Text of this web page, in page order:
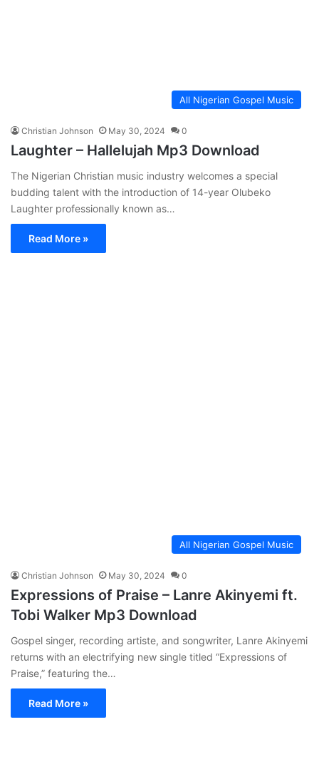
All Nigerian Gospel Music
Christian Johnson May 30, 2024 0
Laughter – Hallelujah Mp3 Download
The Nigerian Christian music industry welcomes a special
budding talent with the introduction of 14-year Olubeko
Laughter professionally known as…
Read More »
All Nigerian Gospel Music
Christian Johnson May 30, 2024 0
Expressions of Praise – Lanre Akinyemi ft.
Tobi Walker Mp3 Download
Gospel singer, recording artiste, and songwriter, Lanre Akinyemi
returns with an electrifying new single titled “Expressions of
Praise,” featuring the…
Read More »